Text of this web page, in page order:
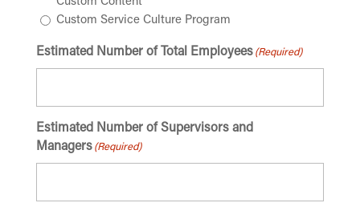
Custom Service Culture Program
Estimated Number of Total Employees (Required)
Estimated Number of Supervisors and
Managers (Required)